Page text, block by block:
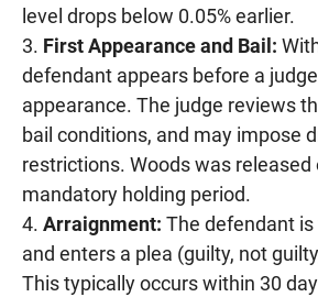
level drops below 0.05% earlier.
First Appearance and Bail:
defendant appears before a
appearance. The judge reviews
bail conditions, and may impose
restrictions. Woods was released
mandatory holding period.
Arraignment: The defendant
and enters a plea (guilty, not
This typically occurs within 30